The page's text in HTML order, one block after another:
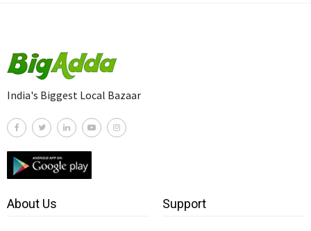
India's Biggest Local Bazaar
About Us Support